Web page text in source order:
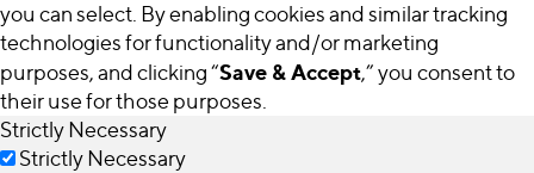
you can select. By enabling cookies and similar tracking
technologies for functionality and/or marketing
purposes, and clicking “Save & Accept,” you consent to
their use for those purposes.
Strictly Necessary
Strictly Necessary